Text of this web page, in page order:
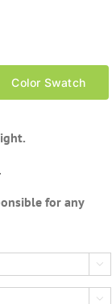
Color Swatch
for any

